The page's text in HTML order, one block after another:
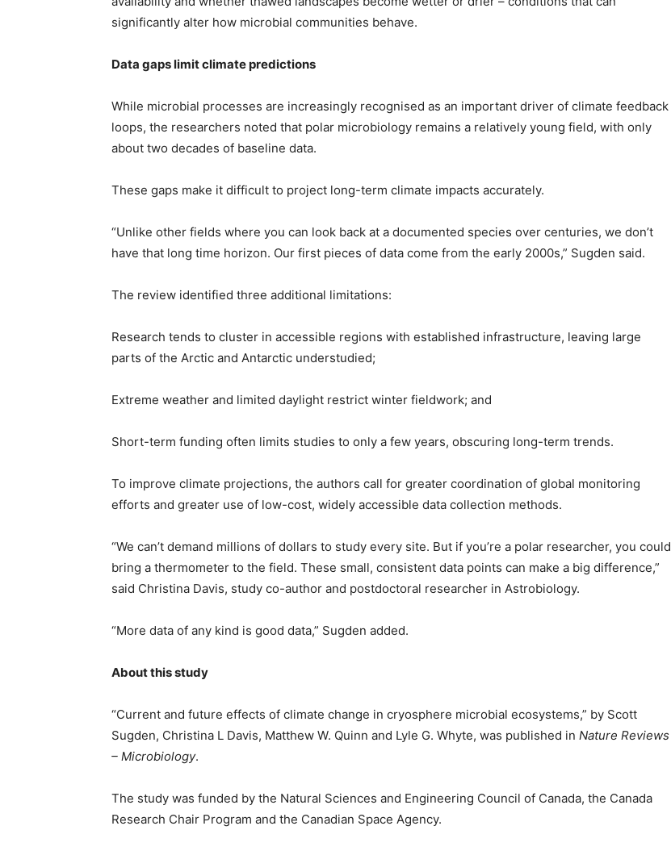
significantly alter how microbial communities behave.
Data gaps limit climate predictions
While microbial processes are increasingly recognised as an important driver of climate feedback
loops, the researchers noted that polar microbiology remains a relatively young field, with only
about two decades of baseline data.
These gaps make it difficult to project long-term climate impacts accurately.
“Unlike other fields where you can look back at a documented species over centuries, we don’t
have that long time horizon. Our first pieces of data come from the early 2000s,” Sugden said.
The review identified three additional limitations:
Research tends to cluster in accessible regions with established infrastructure, leaving large
parts of the Arctic and Antarctic understudied;
Extreme weather and limited daylight restrict winter fieldwork; and
Short-term funding often limits studies to only a few years, obscuring long-term trends.
To improve climate projections, the authors call for greater coordination of global monitoring
efforts and greater use of low-cost, widely accessible data collection methods.
“We can’t demand millions of dollars to study every site. But if you’re a polar researcher, you could
bring a thermometer to the field. These small, consistent data points can make a big difference,”
said Christina Davis, study co-author and postdoctoral researcher in Astrobiology.
“More data of any kind is good data,” Sugden added.
About this study
“Current and future effects of climate change in cryosphere microbial ecosystems,” by Scott
Sugden, Christina L Davis, Matthew W. Quinn and Lyle G. Whyte, was published in Nature Reviews
– Microbiology.
The study was funded by the Natural Sciences and Engineering Council of Canada, the Canada
Research Chair Program and the Canadian Space Agency.